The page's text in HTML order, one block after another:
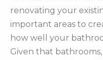
renovating your
important areas to
how well your
Given that